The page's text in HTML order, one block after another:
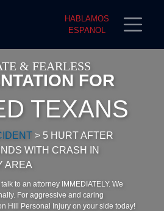
HABLAMOS
ESPANOL
& FEARLESS
FOR
TEXANS
> 5 HURT AFTER
WITH CRASH IN
AREA
to an attorney IMMEDIATELY. We
For aggressive and caring
Hill Personal Injury on your side today!